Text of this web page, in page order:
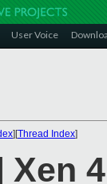
User Voice
][Thread Index]
Xen